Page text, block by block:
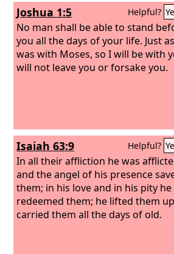
Joshua 1:5 Helpful?
No man shall be able to stand
you all the days of your life. Just
was with Moses, so I will be with
will not leave you or forsake you.
Isaiah 63:9 Helpful?
In all their affliction he was
and the angel of his presence
them; in his love and in his pity he
redeemed them; he lifted them
carried them all the days of old.